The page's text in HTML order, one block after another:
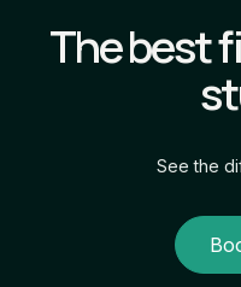
The best
See the